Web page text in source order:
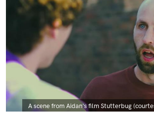
Caption
A scene from Aidan's film Stutterbug